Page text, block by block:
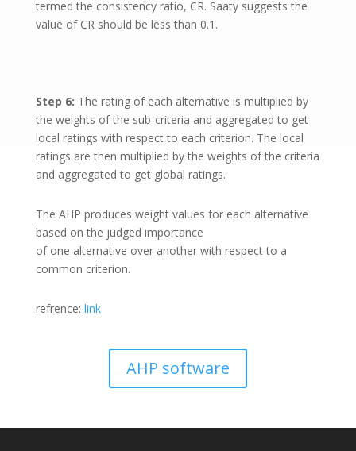
termed the consistency ratio, CR. Saaty suggests the
value of CR should be less than 0.1.
Step 6: The rating of each alternative is multiplied by
the weights of the sub-criteria and aggregated to get
local ratings with respect to each criterion. The local
ratings are then multiplied by the weights of the criteria
and aggregated to get global ratings.
The AHP produces weight values for each alternative
based on the judged importance
of one alternative over another with respect to a
common criterion.
refrence: link
AHP software